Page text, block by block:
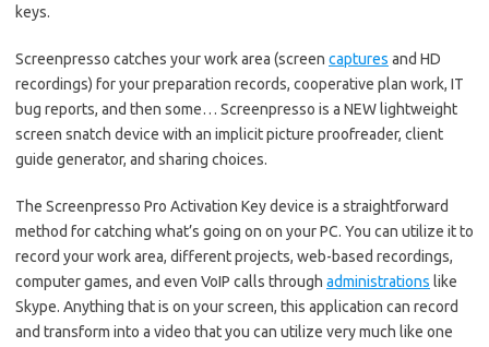
keys.
Screenpresso catches your work area (screen captures and HD
recordings) for your preparation records, cooperative plan work, IT
bug reports, and then some… Screenpresso is a NEW lightweight
screen snatch device with an implicit picture proofreader, client
guide generator, and sharing choices.
The Screenpresso Pro Activation Key device is a straightforward
method for catching what’s going on on your PC. You can utilize it to
record your work area, different projects, web-based recordings,
computer games, and even VoIP calls through administrations like
Skype. Anything that is on your screen, this application can record
and transform into a video that you can utilize very much like one